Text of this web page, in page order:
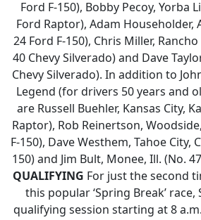
Ford F-150), Bobby Pecoy, Yorba
Ford Raptor), Adam Householder,
24 Ford F-150), Chris Miller,
40 Chevy Silverado) and Dave
Chevy Silverado). In addition to
Legend (for drivers 50 years and
are Russell Buehler, Kansas City,
Raptor), Rob Reinertson,
F-150), Dave Westhem, Tahoe City,
150) and Jim Bult, Monee, Ill. (No.
QUALIFYING For just the second
this popular ‘Spring Break’ race,
qualifying session starting at 8